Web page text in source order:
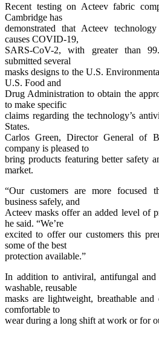
Recent testing on Acteev fabric
Cambridge has
demonstrated that Acteev
causes COVID-19,
SARS-CoV-2, with greater than
submitted several
masks designs to the U.S.
U.S. Food and
Drug Administration to obtain the
to make specific
claims regarding the technology’s
States.
Carlos Green, Director General of
company is pleased to
bring products featuring better safety
market.
“Our customers are more focused
business safely, and
Acteev masks offer an added level of
he said. “We’re
excited to offer our customers this
some of the best
protection available.”
In addition to antiviral, antifungal and
washable, reusable
masks are lightweight, breathable
comfortable to
wear during a long shift at work or for